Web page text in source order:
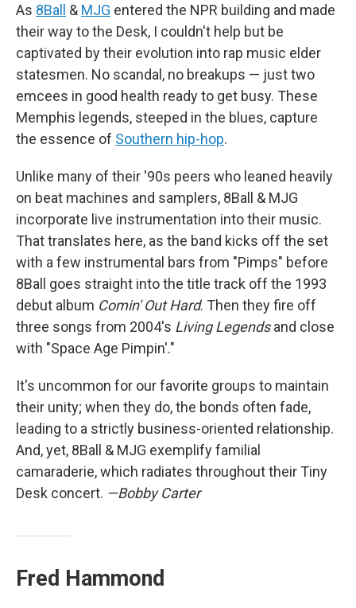
As 8Ball & MJG entered the NPR building and made
their way to the Desk, I couldn't help but be
captivated by their evolution into rap music elder
statesmen. No scandal, no breakups — just two
emcees in good health ready to get busy. These
Memphis legends, steeped in the blues, capture
the essence of Southern hip-hop.
Unlike many of their '90s peers who leaned heavily
on beat machines and samplers, 8Ball & MJG
incorporate live instrumentation into their music.
That translates here, as the band kicks off the set
with a few instrumental bars from "Pimps" before
8Ball goes straight into the title track off the 1993
debut album Comin' Out Hard. Then they fire off
three songs from 2004's Living Legendsand close
with "Space Age Pimpin'."
It's uncommon for our favorite groups to maintain
their unity; when they do, the bonds often fade,
leading to a strictly business-oriented relationship.
And, yet, 8Ball & MJG exemplify familial
camaraderie, which radiates throughout their Tiny
Desk concert. —Bobby Carter
Fred Hammond